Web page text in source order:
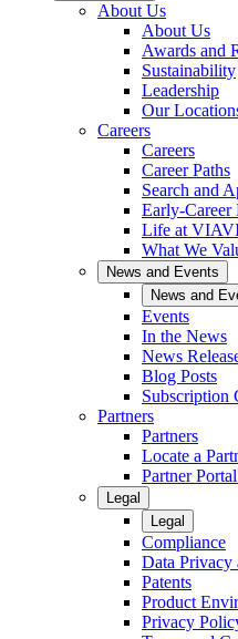
About Us
About Us
Awards and
Sustainability
Leadership
Our
Careers
Careers
Career Paths
Search and
Early-Career
Life at
What We
News and Events
News and
Events
In the News
News
Blog Posts
Subscription
Partners
Partners
Locate a
Partner
Legal
Legal
Compliance
Data Privacy
Patents
Product
Privacy